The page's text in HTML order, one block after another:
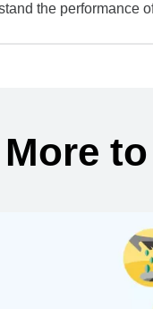
the performance
More